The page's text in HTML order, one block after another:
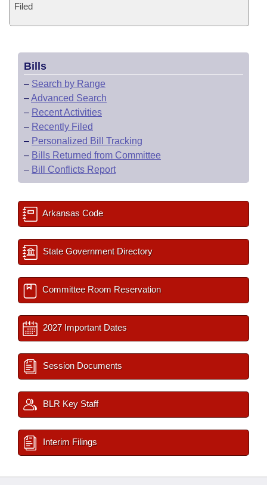
Filed
Bills
– Search by Range
–Advanced Search
– Recent Activities
– Recently Filed
– Personalized Bill Tracking
– Bills Returned from Committee
– Bill Conflicts Report
Arkansas Code
State Government Directory
Committee Room Reservation
2027 Important Dates
Session Documents
BLR Key Staff
Interim Filings